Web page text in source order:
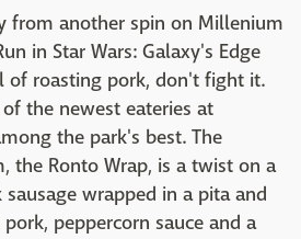
from another spin on Millenium
in Star Wars: Galaxy's Edge
of roasting pork, don't fight it.
the newest eateries at
the park's best. The
the Ronto Wrap, is a twist on a
wrapped in a pita and
peppercorn sauce and a